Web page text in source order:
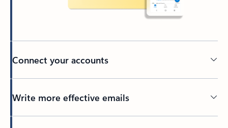
Connect your accounts
Write more effective emails